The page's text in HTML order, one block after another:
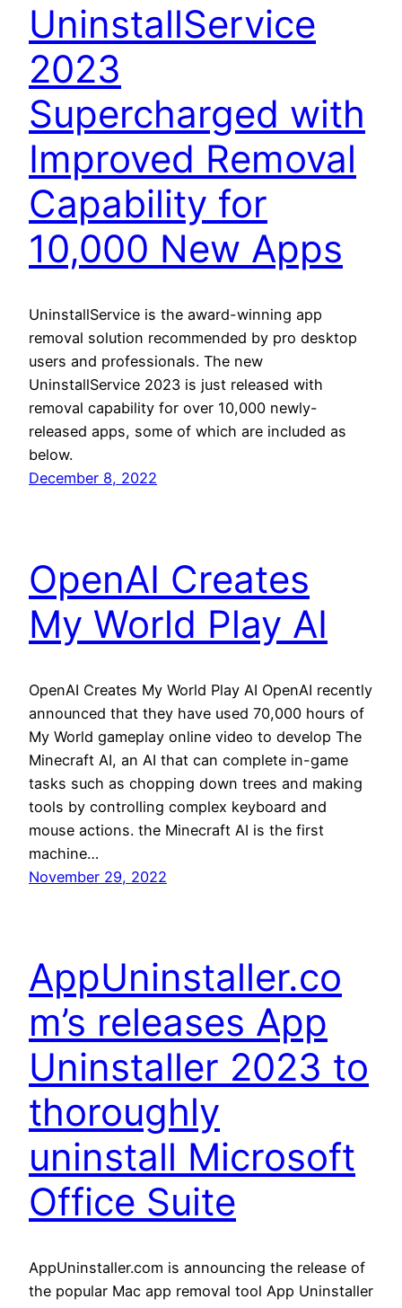
UninstallService
2023
Supercharged with
Improved Removal
Capability for
10,000 New Apps
UninstallService is the award-winning app
removal solution recommended by pro desktop
users and professionals. The new
UninstallService 2023 is just released with
removal capability for over 10,000 newly-
released apps, some of which are included as
below.
December 8, 2022
OpenAI Creates
My World Play AI
OpenAI Creates My World Play AI OpenAI recently
announced that they have used 70,000 hours of
My World gameplay online video to develop The
Minecraft AI, an AI that can complete in-game
tasks such as chopping down trees and making
tools by controlling complex keyboard and
mouse actions. the Minecraft AI is the first
machine…
November 29, 2022
AppUninstaller.co
m’s releases App
Uninstaller 2023 to
thoroughly
uninstall Microsoft
Office Suite
AppUninstaller.com is announcing the release of
the popular Mac app removal tool App Uninstaller